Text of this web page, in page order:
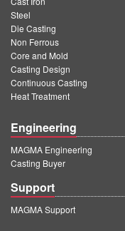
Steel
Die Casting
Non Ferrous
Core and Mold
Casting Design
Continuous Casting
Heat Treatment
Engineering
MAGMA Engineering
Casting Buyer
Support
MAGMA Support